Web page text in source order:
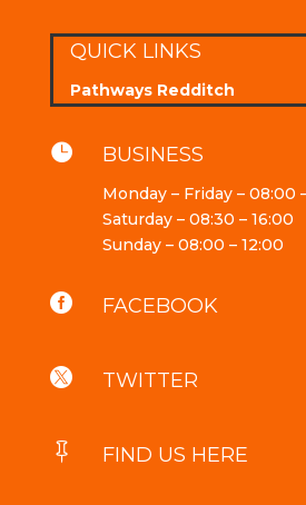
QUICK LINKS
Pathways Redditch
 BUSINESS
Monday – Friday – 08:00
Saturday – 08:30 – 16:00
Sunday – 08:00 – 12:00
 FACEBOOK
 TWITTER
 FIND US HERE